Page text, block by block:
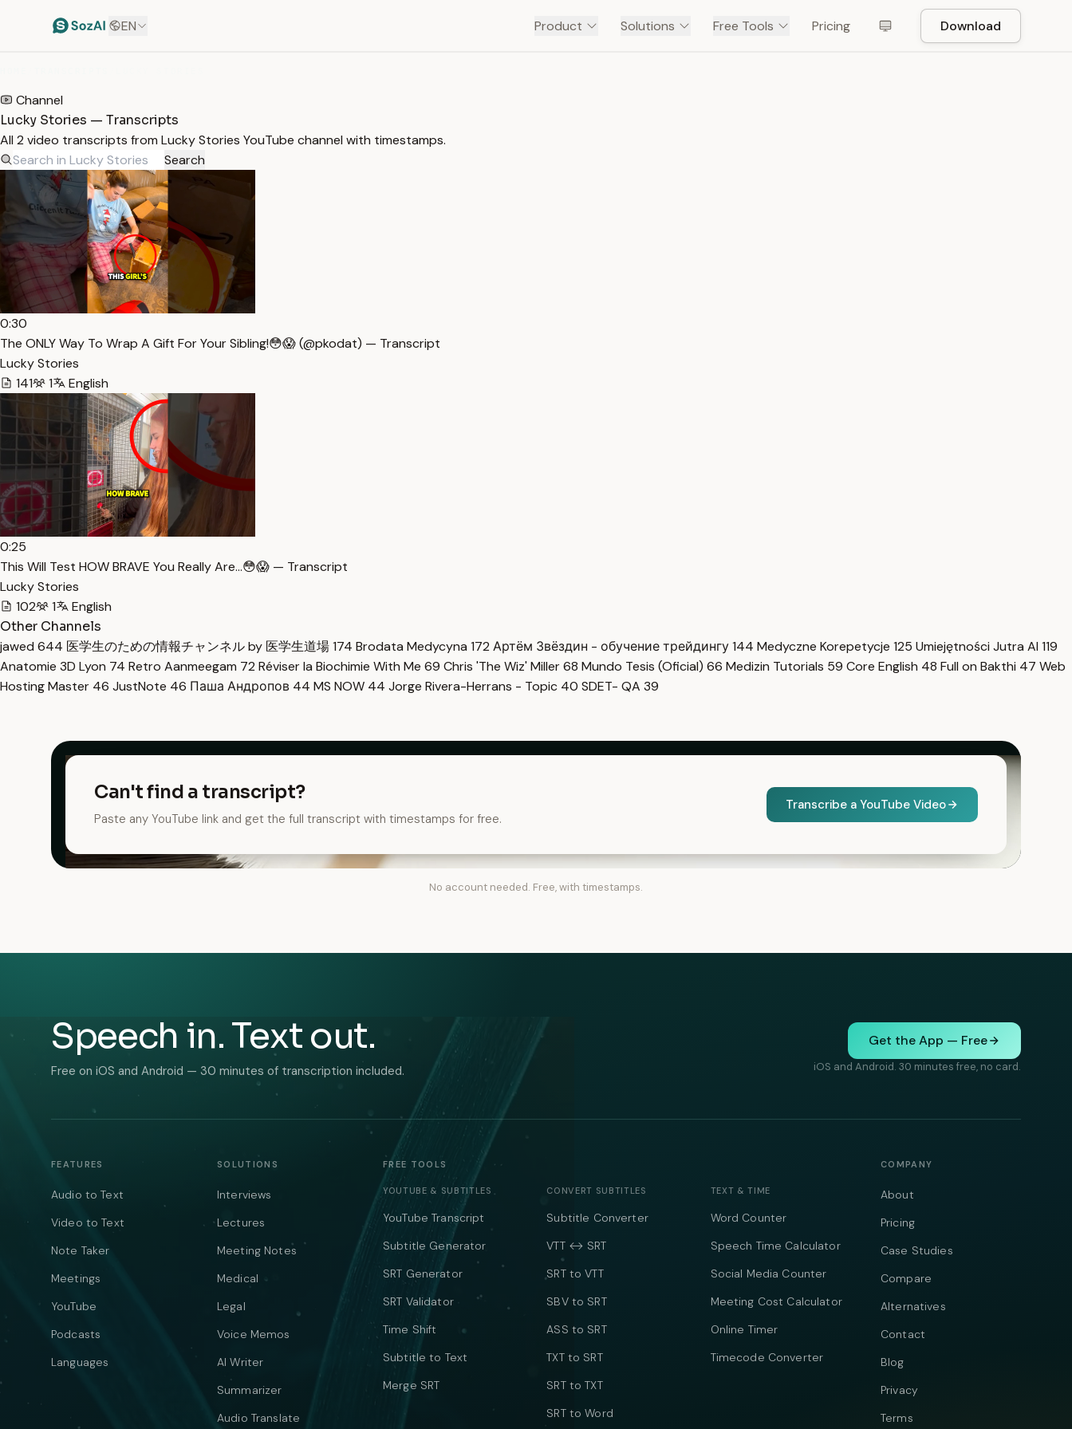
EN Product Solutions Free Tools Pricing Download
Channel
Lucky Stories — Transcripts
All 2 video transcripts from Lucky Stories YouTube channel with timestamps.
Search
0:30
The ONLY Way To Wrap A Gift For Your Sibling!😳😱 (@pkodat) — Transcript
Lucky Stories
141
1 English
0:25
This Will Test HOW BRAVE You Really Are…😳😱 — Transcript
Lucky Stories
102
1
English
Other Channels
jawed 644 医学生のための情報チャンネル by 医学生道場174 Brodata Medycyna 172 Артём Звёздин - обучение трейдингу144 Medyczne Korepetycje 125 Umiejętności Jutra AI 119
Anatomie 3D Lyon 74 Retro Aanmeegam 72 Réviser la Biochimie With Me 69 Chris 'The Wiz' Miller68 Mundo Tesis (Oficial) 66 Medizin Tutorials 59 Core English 48 Full on Bakthi 47 Web
Hosting Master 46 JustNote 46 Паша Андропов 44 MS NOW 44 Jorge Rivera-Herrans - Topic 40 SDET- QA 39
Can't find a transcript?
Paste any YouTube link and get the full transcript with timestamps for free.
Transcribe a YouTube Video
No account needed. Free, with timestamps.
Speech in. Text out.
Free on iOS and Android — 30 minutes of transcription included.
Get the App — Free
iOS and Android. 30 minutes free, no card.
FEATURES
Audio to Text
Video to Text
Note Taker
Meetings
YouTube
Podcasts
Languages
SOLUTIONS
Interviews
Lectures
Meeting Notes
Medical
Legal
Voice Memos
AI Writer
Summarizer
Audio Translate
FREE TOOLS
YOUTUBE & SUBTITLES
YouTube Transcript
Subtitle Generator
SRT Generator
SRT Validator
Time Shift
Subtitle to Text
Merge SRT
CONVERT SUBTITLES
Subtitle Converter
VTT ↔ SRT
SRT to VTT
SBV to SRT
ASS to SRT
TXT to SRT
SRT to TXT
SRT to Word
TEXT & TIME
Word Counter
Speech Time Calculator
Social Media Counter
Meeting Cost Calculator
Online Timer
Timecode Converter
COMPANY
About
Pricing
Case Studies
Compare
Alternatives
Contact
Blog
Privacy
Terms